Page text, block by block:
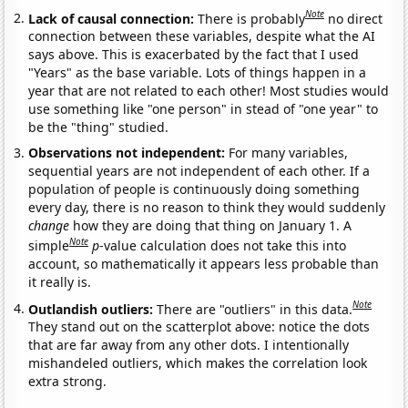
Lack of causal connection:There is probablyNote no direct
connection between these variables, despite what the AI
says above. This is exacerbated by the fact that I used
"Years" as the base variable. Lots of things happen in a
year that are not related to each other! Most studies would
use something like "one person" in stead of "one year" to
be the "thing" studied.
Observations not independent: For many variables,
sequential years are not independent of each other. If a
population of people is continuously doing something
every day, there is no reason to think they would suddenly
change how they are doing that thing on January 1. A
simpleNote p-value calculation does not take this into
account, so mathematically it appears less probable than
it really is.
Outlandish outliers:There are "outliers" in this data.Note
They stand out on the scatterplot above: notice the dots
that are far away from any other dots. I intentionally
mishandeled outliers, which makes the correlation look
extra strong.